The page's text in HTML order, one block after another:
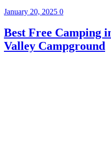
January 20, 2025 0
Best Free Camping
Valley Campground